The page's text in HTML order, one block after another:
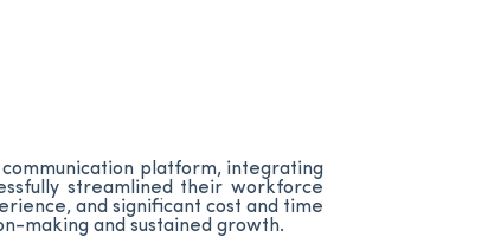
platform, integrating
streamlined their workforce
and significant cost and time
making and sustained growth.